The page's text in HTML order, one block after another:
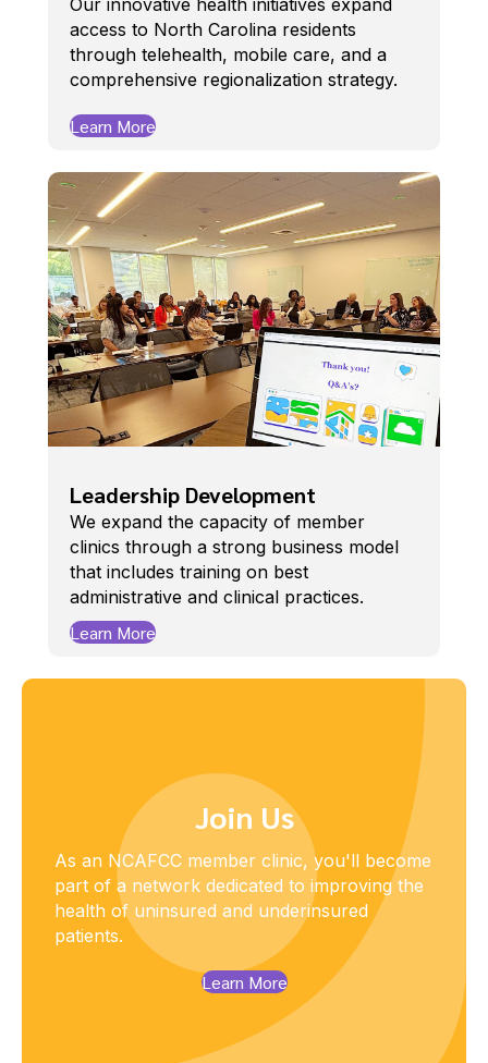
Our innovative health initiatives expand
access to North Carolina residents
through telehealth, mobile care, and a
comprehensive regionalization strategy.
Learn More
Leadership Development
We expand the capacity of member
clinics through a strong business model
that includes training on best
administrative and clinical practices.
Learn More
Join Us
As an NCAFCC member clinic, you'll become
part of a network dedicated to improving the
health of uninsured and underinsured
patients.
Learn More